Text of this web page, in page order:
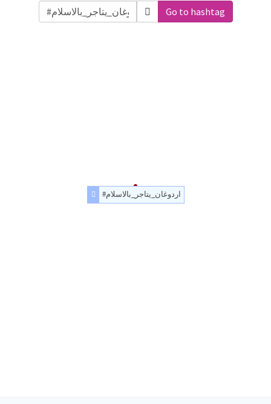
Go to hashtag
#اردوغان_يتاجر_بالاسلام